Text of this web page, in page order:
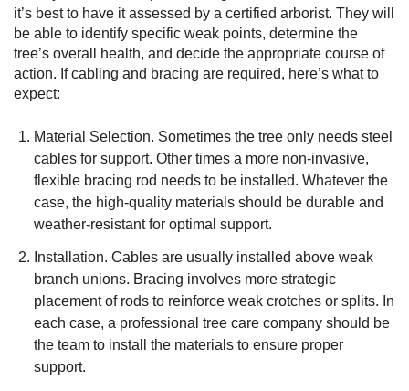
it’s best to have it assessed by a certified arborist. They will
be able to identify specific weak points, determine the
tree’s overall health, and decide the appropriate course of
action. If cabling and bracing are required, here’s what to
expect:
Material Selection. Sometimes the tree only needs steel
cables for support. Other times a more non-invasive,
flexible bracing rod needs to be installed. Whatever the
case, the high-quality materials should be durable and
weather-resistant for optimal support.
Installation. Cables are usually installed above weak
branch unions. Bracing involves more strategic
placement of rods to reinforce weak crotches or splits. In
each case, a professional tree care company should be
the team to install the materials to ensure proper
support.